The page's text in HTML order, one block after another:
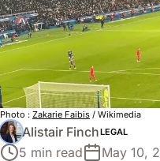
Photo : Zakarie Faibis / Wikimedia
Alistair FinchLEGAL
5 min read
May 10,